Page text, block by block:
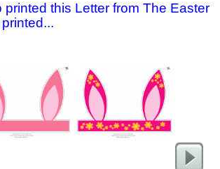
printed this Letter from The Easter